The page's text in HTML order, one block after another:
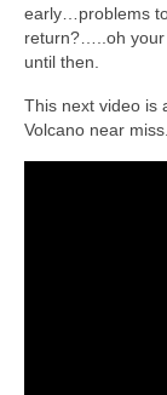
early…problems
return?…..oh your
until then.
This next video is
Volcano near